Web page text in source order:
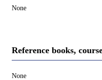
None
Reference books,
None